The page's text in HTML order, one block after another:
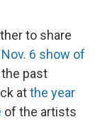
to share
Nov. 6 show of
past
atthe year
of the artists